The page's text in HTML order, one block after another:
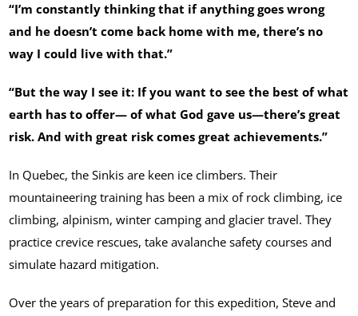
“I’m constantly thinking that if anything goes wrong
and he doesn’t come back home with me, there’s no
way I could live with that.”
“But the way I see it: If you want to see the best of what
earth has to offer— of what God gave us—there’s great
risk. And with great risk comes great achievements.”
In Quebec, the Sinkis are keen ice climbers. Their
mountaineering training has been a mix of rock climbing, ice
climbing, alpinism, winter camping and glacier travel. They
practice crevice rescues, take avalanche safety courses and
simulate hazard mitigation.
Over the years of preparation for this expedition, Steve and